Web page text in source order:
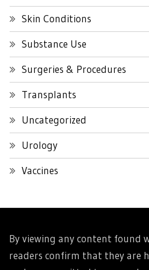
Skin Conditions
Substance Use
Surgeries & Procedures
Transplants
Uncategorized
Urology
Vaccines
By viewing any content found
readers confirm that they are